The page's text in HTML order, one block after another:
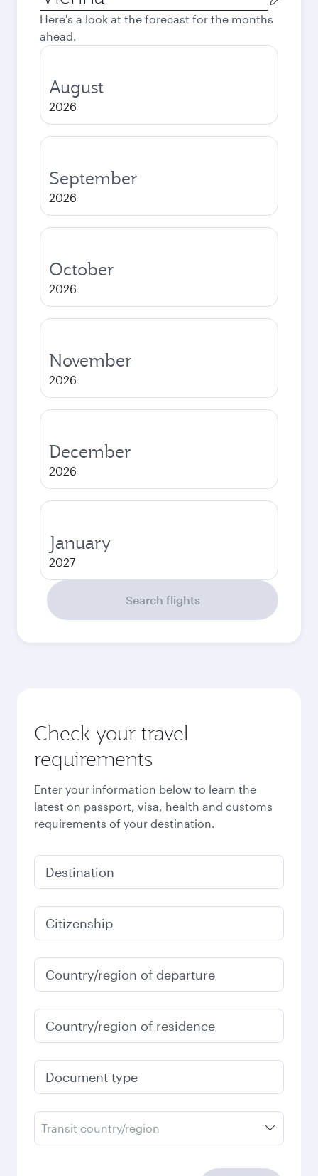
city
Here's a look at the forecast for the months
ahead.
August
2026
September
2026
October
2026
November
2026
December
2026
January
2027
Search flights
Check your travel
requirements
Enter your information below to learn the
latest on passport, visa, health and customs
requirements of your destination.
Destination
Citizenship
Country/region of departure
Country/region of residence
Document type
Transit country/region